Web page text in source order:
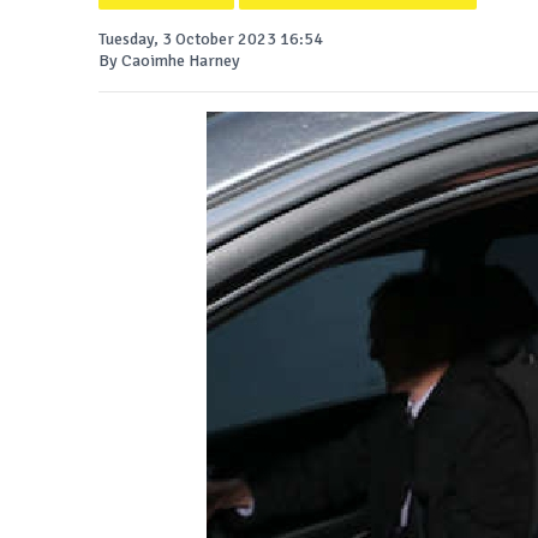
Tuesday, 3 October 2023 16:54
By Caoimhe Harney